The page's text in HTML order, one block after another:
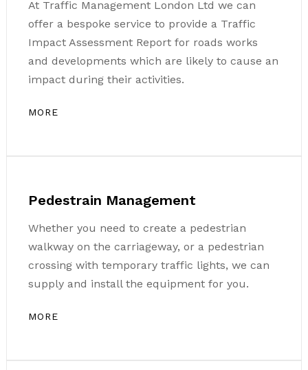
At Traffic Management London Ltd we can
offer a bespoke service to provide a Traffic
Impact Assessment Report for roads works
and developments which are likely to cause an
impact during their activities.
MORE
Pedestrain Management
Whether you need to create a pedestrian
walkway on the carriageway, or a pedestrian
crossing with temporary traffic lights, we can
supply and install the equipment for you.
MORE